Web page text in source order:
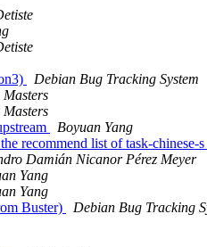
Debian Bug Tracking System
Boyuan Yang
recommend list of task-chinese-s
Damián Nicanor Pérez Meyer
Yang
Yang
Buster)
Debian Bug Tracking